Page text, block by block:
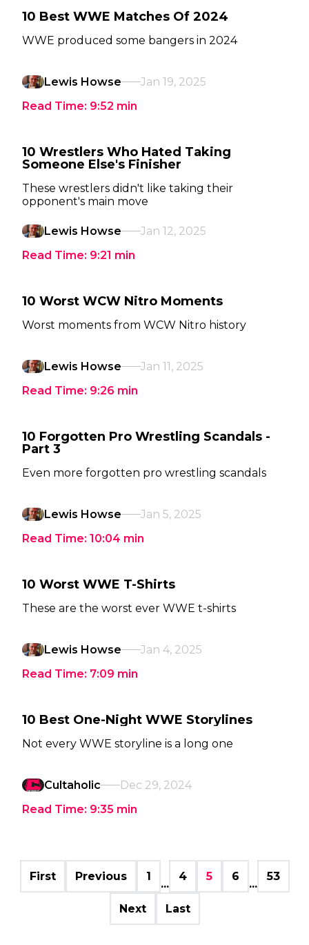
10 Best WWE Matches Of 2024
WWE produced some bangers in 2024
Lewis Howse
Jan 19, 2025
Read Time: 9:52 min
10 Wrestlers Who Hated Taking
Someone Else's Finisher
These wrestlers didn't like taking their
opponent's main move
Lewis Howse
Jan 12, 2025
Read Time: 9:21 min
10 Worst WCW Nitro Moments
Worst moments from WCW Nitro history
Lewis Howse
Jan 11, 2025
Read Time: 9:26 min
10 Forgotten Pro Wrestling Scandals -
Part 3
Even more forgotten pro wrestling scandals
Lewis Howse
Jan 5, 2025
Read Time: 10:04 min
10 Worst WWE T-Shirts
These are the worst ever WWE t-shirts
Lewis Howse
Jan 4, 2025
Read Time: 7:09 min
10 Best One-Night WWE Storylines
Not every WWE storyline is a long one
Cultaholic
Dec 29, 2024
Read Time: 9:35 min
First Previous 1
...
4 5 6
...
53
Next Last